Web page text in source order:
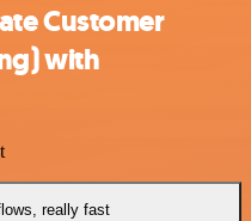
Customer
with
really fast